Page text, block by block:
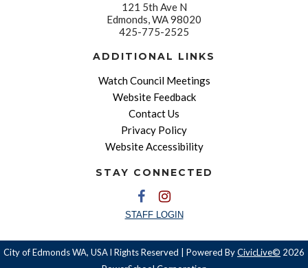
121 5th Ave N
Edmonds, WA 98020
425-775-2525
ADDITIONAL LINKS
Watch Council Meetings
Website Feedback
Contact Us
Privacy Policy
Website Accessibility
STAY CONNECTED
STAFF LOGIN
City of Edmonds WA, USA l Rights Reserved | Powered ByCivicLive© 2026